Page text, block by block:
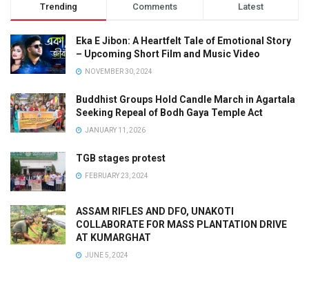
Trending Comments Latest
Eka E Jibon: A Heartfelt Tale of Emotional Story
– Upcoming Short Film and Music Video
NOVEMBER 30, 2024
Buddhist Groups Hold Candle March in Agartala
Seeking Repeal of Bodh Gaya Temple Act
JANUARY 11, 2026
TGB stages protest
FEBRUARY 23, 2024
ASSAM RIFLES AND DFO, UNAKOTI
COLLABORATE FOR MASS PLANTATION DRIVE
AT KUMARGHAT
JUNE 5, 2024